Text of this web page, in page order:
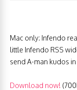
Mac only: Infendo
little Infendo RSS
send A-man kudos in
Download now!